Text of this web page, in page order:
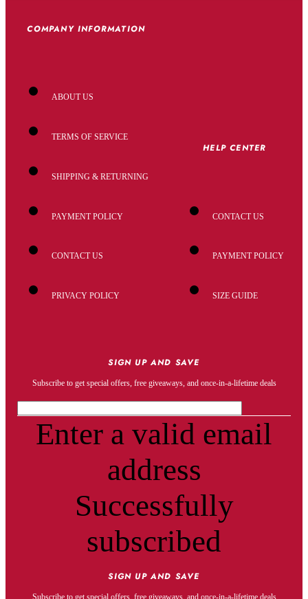
COMPANY INFORMATION
ABOUT US
TERMS OF SERVICE
SHIPPING & RETURNING
PAYMENT POLICY
CONTACT US
PRIVACY POLICY
HELP CENTER
CONTACT US
PAYMENT POLICY
SIZE GUIDE
SIGN UP AND SAVE
Subscribe to get special offers, free giveaways, and once-in-a-lifetime deals
Enter a valid email
address
Successfully
subscribed
SIGN UP AND SAVE
Subscribe to get special offers, free giveaways, and once-in-a-lifetime deals